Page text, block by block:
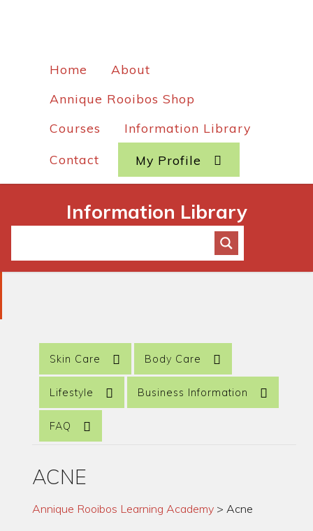
Home
About
Annique Rooibos Shop
Courses
Information Library
Contact My Profile
Information Library
Skin Care Body Care
Lifestyle Business Information
FAQ
ACNE
Annique Rooibos Learning Academy > Acne